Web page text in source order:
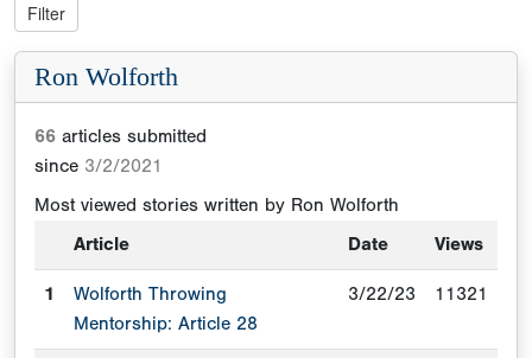
Ron Wolforth
66 articles submitted
since 3/2/2021
Most viewed stories written by Ron Wolforth
Article
Date Views
1
Wolforth Throwing
Mentorship: Article 28
3/22/23 11321